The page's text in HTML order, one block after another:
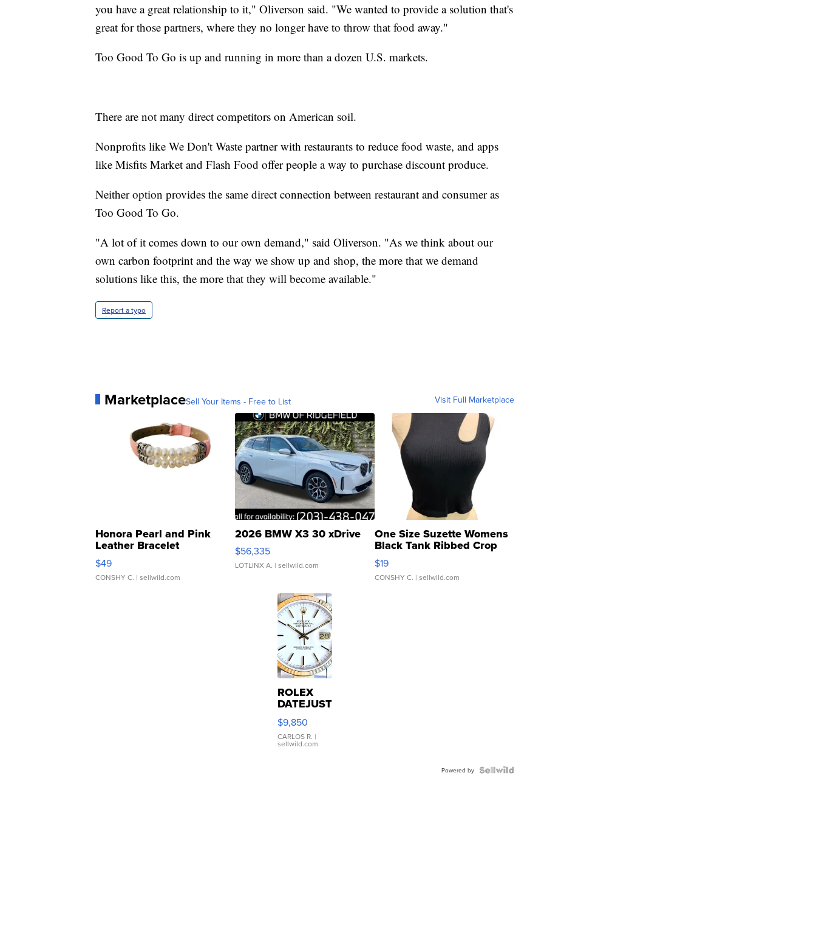
you have a great relationship to it," Oliverson said. "We wanted to provide a solution that's
great for those partners, where they no longer have to throw that food away."
Too Good To Go is up and running in more than a dozen U.S. markets.
There are not many direct competitors on American soil.
Nonprofits like We Don't Waste partner with restaurants to reduce food waste, and apps
like Misfits Market and Flash Food offer people a way to purchase discount produce.
Neither option provides the same direct connection between restaurant and consumer as
Too Good To Go.
"A lot of it comes down to our own demand," said Oliverson. "As we think about our
own carbon footprint and the way we show up and shop, the more that we demand
solutions like this, the more that they will become available."
Report a typo
MarketplaceSell Your Items - Free to List Visit Full Marketplace
Honora Pearl and Pink
Leather Bracelet
Adjustable Buckle Clo...
$49
CONSHY C. | sellwild.com
2026 BMW X3 30 xDrive
$56,335
LOTLINX A. | sellwild.com
One Size Suzette Womens
Black Tank Ribbed Crop
Asymmetrical ...
$19
CONSHY C. | sellwild.com
ROLEX
DATEJUST
16233
WHITE
DIAL
FLUTED
$9,850
CARLOS R. |
sellwild.com
Powered by